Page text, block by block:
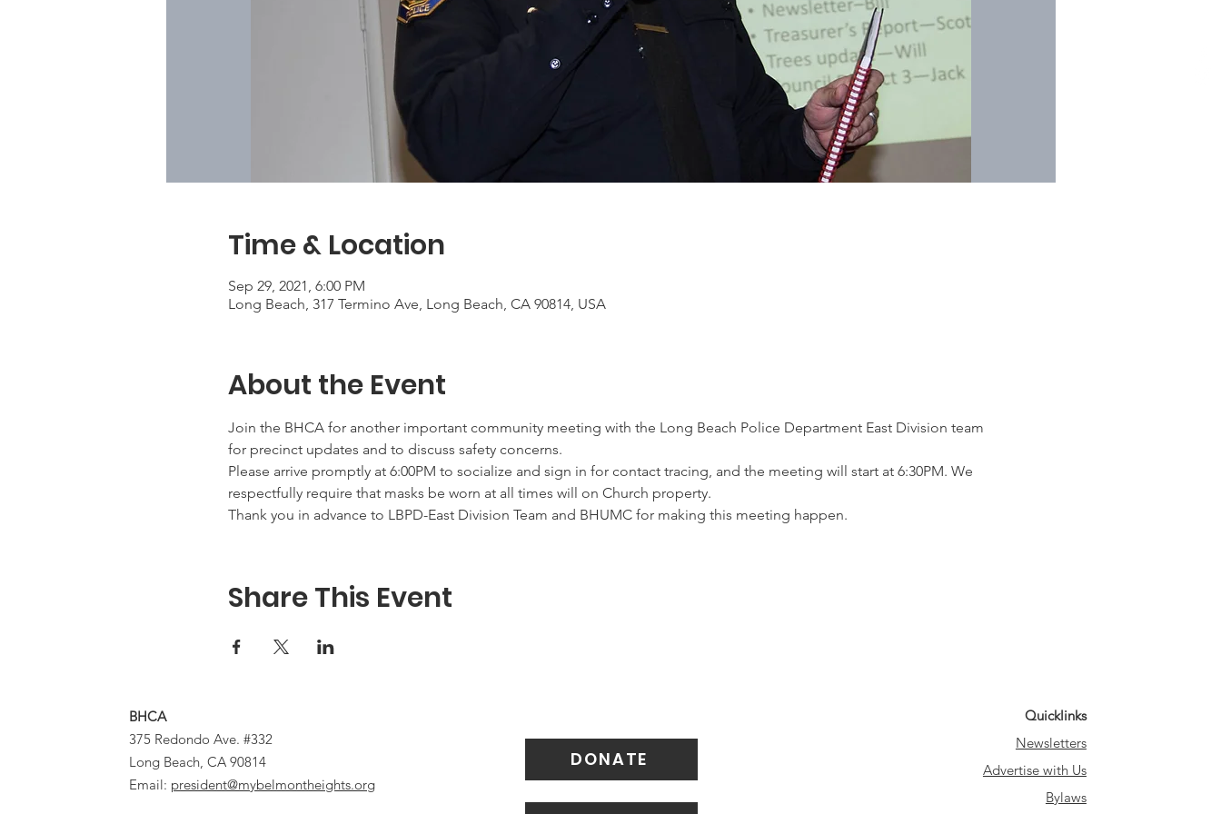
Time & Location
Sep 29, 2021, 6:00 PM
Long Beach, 317 Termino Ave, Long Beach, CA 90814, USA
About the Event
Join the BHCA for another important community meeting with the Long Beach Police Department East Division team
for precinct updates and to discuss safety concerns.
Please arrive promptly at 6:00PM to socialize and sign in for contact tracing, and the meeting will start at 6:30PM. We
respectfully require that masks be worn at all times will on Church property.
Thank you in advance to LBPD-East Division Team and BHUMC for making this meeting happen.
Share This Event
BHCA
375 Redondo Ave. #332
Long Beach, CA 90814
Email: president@mybelmontheights.org
DONATE
Quicklinks
Newsletters
Advertise with Us
Bylaws